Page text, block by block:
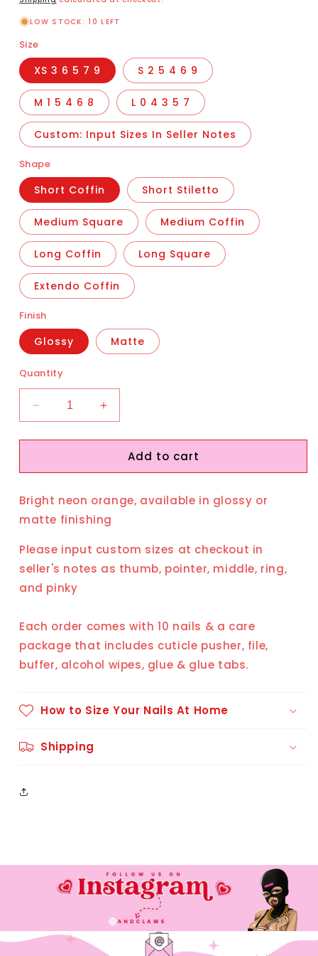
LOW STOCK: 10 LEFT
Size
XS 3 6 5 7 9 S 2 5 4 6 9
M 1 5 4 6 8 L 0 4 3 5 7
Custom: Input Sizes In Seller Notes
Shape
Short Coffin Short Stiletto
Medium Square Medium Coffin
Long Coffin Long Square
Extendo Coffin
Finish
Glossy Matte
Quantity
Decrease
quantity
for
Wave
Increase
quantity
for
Heat
Wave
Add to cart
Bright neon orange, available in glossy or
matte finishing
Please input custom sizes at checkout in
seller's notes as thumb, pointer, middle, ring,
and pinky
Each order comes with 10 nails & a care
package that includes cuticle pusher, file,
buffer, alcohol wipes, glue & glue tabs.
How to Size Your Nails At Home
Shipping